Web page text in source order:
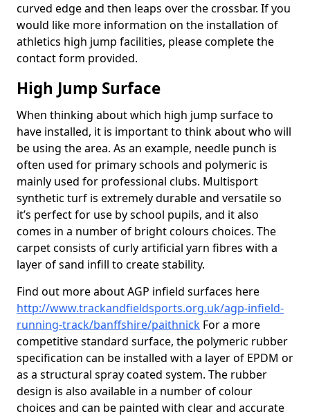
curved edge and then leaps over the crossbar. If you
would like more information on the installation of
athletics high jump facilities, please complete the
contact form provided.
High Jump Surface
When thinking about which high jump surface to
have installed, it is important to think about who will
be using the area. As an example, needle punch is
often used for primary schools and polymeric is
mainly used for professional clubs. Multisport
synthetic turf is extremely durable and versatile so
it’s perfect for use by school pupils, and it also
comes in a number of bright colours choices. The
carpet consists of curly artificial yarn fibres with a
layer of sand infill to create stability.
Find out more about AGP infield surfaces here
http://www.trackandfieldsports.org.uk/agp-infield-
running-track/banffshire/paithnick For a more
competitive standard surface, the polymeric rubber
specification can be installed with a layer of EPDM or
as a structural spray coated system. The rubber
design is also available in a number of colour
choices and can be painted with clear and accurate